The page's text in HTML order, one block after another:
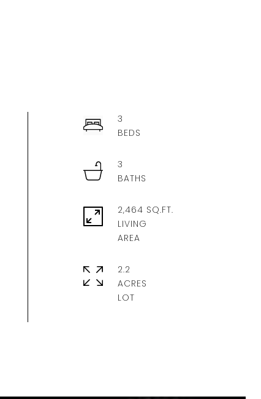
3
3
2,464 SQ.FT.
LIVING
2.2
ACRES